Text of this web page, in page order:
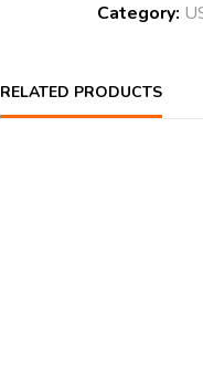
Category:
RELATED PRODUCTS